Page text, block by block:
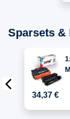
Sparsets &
34,37 €